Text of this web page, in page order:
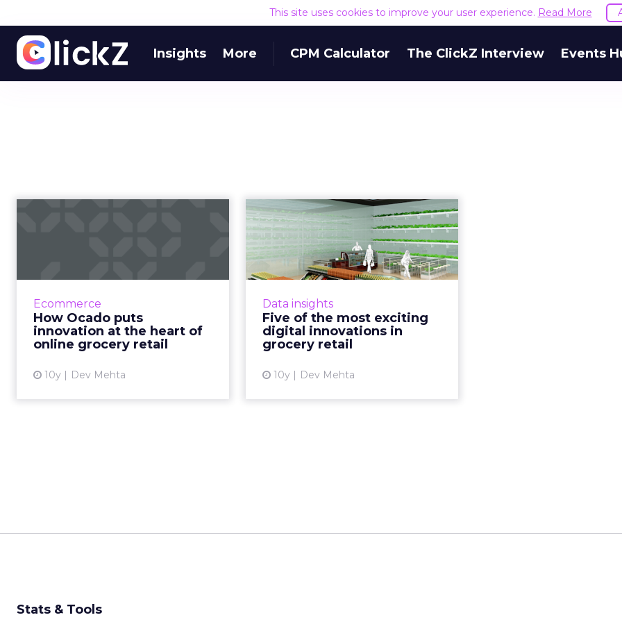
This site uses cookies to improve your user experience. Read More
Insights More CPM Calculator The ClickZ Interview Events
Ecommerce
How Ocado puts
innovation at the heart of
online grocery retail
10y Dev Mehta
When Paul Clarke, Director of
year that he saw himself as not
only the company’s IT boss but
also as the head of a high-...
Data insights
Five of the most exciting
digital innovations in
grocery retail
10y Dev Mehta
Five of the most
exciting digital
innovations in g...
Digital innovations which improve
experience but also the in-store
shopping experience are
becoming key to major grocery ...
Stats & Tools